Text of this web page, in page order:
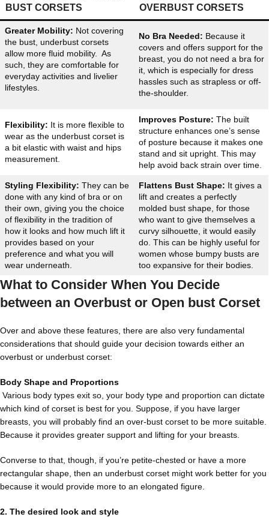
BUST CORSETS
OVERBUST CORSETS
Greater Mobility: Not covering
the bust, underbust corsets
allow more fluid mobility. As
such, they are comfortable for
everyday activities and livelier
lifestyles.
No Bra Needed: Because it
covers and offers support for the
breast, you do not need a bra for
it, which is especially for dress
hassles such as strapless or off-
the-shoulder.
Flexibility: It is more flexible to
wear as the underbust corset is
a bit elastic with waist and hips
measurement.
Improves Posture: The built
structure enhances one’s sense
of posture because it makes one
stand and sit upright. This may
help avoid back strain over time.
Styling Flexibility: They can be
done with any kind of bra or on
their own, giving you the choice
of flexibility in the tradition of
how it looks and how much lift it
provides based on your
preference and what you will
wear underneath.
Flattens Bust Shape: It gives a
lift and creates a perfectly
molded bust shape, for those
who want to give themselves a
curvy silhouette, it would easily
do. This can be highly useful for
women whose bumpy busts are
too expansive for their bodies.
What to Consider When You Decide
between an Overbust or Open bust Corset
Over and above these features, there are also very fundamental
considerations that should guide your decision towards either an
overbust or underbust corset:
Body Shape and Proportions
Various body types exit so, your body type and proportion can dictate
which kind of corset is best for you. Suppose, if you have larger
breasts, you will probably find an over-bust corset to be more suitable.
Because it provides greater support and lifting for your breasts.
Converse to that, though, if you’re petite-chested or have a more
rectangular shape, then an underbust corset might work better for you
because it would provide more to an elongated figure.
2. The desired look and style